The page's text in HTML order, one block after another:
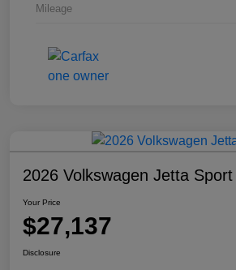
Mileage
2026 Volkswagen Jetta Sport
Your Price
$27,137
Disclosure